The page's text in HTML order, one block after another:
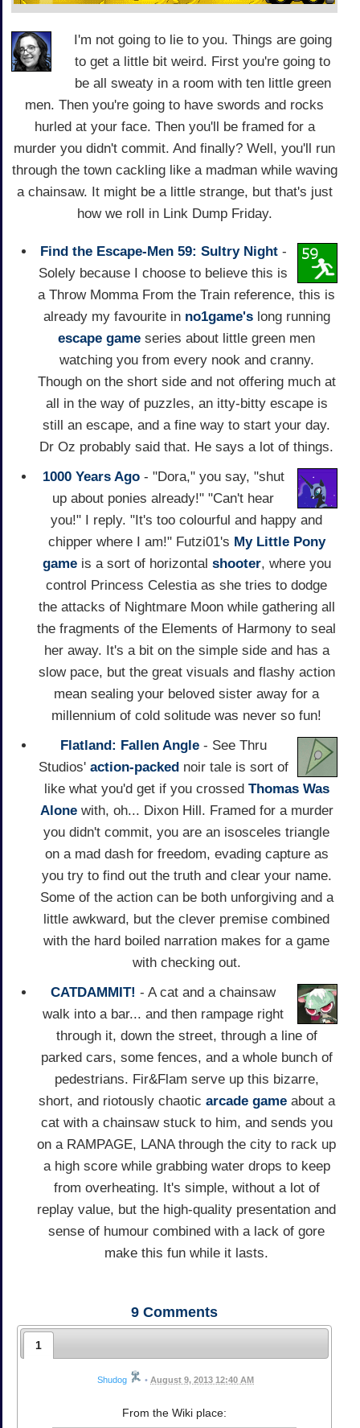
I'm not going to lie to you. Things are going
to get a little bit weird. First you're going to
be all sweaty in a room with ten little green
men. Then you're going to have swords and rocks
hurled at your face. Then you'll be framed for a
murder you didn't commit. And finally? Well, you'll run
through the town cackling like a madman while waving
a chainsaw. It might be a little strange, but that's just
how we roll in Link Dump Friday.
Find the Escape-Men 59: Sultry Night-
Solely because I choose to believe this is
a Throw Momma From the Train reference, this is
already my favourite in no1game'slong running
escape game series about little green men
watching you from every nook and cranny.
Though on the short side and not offering much at
all in the way of puzzles, an itty-bitty escape is
still an escape, and a fine way to start your day.
Dr Oz probably said that. He says a lot of things.
1000 Years Ago- "Dora," you say, "shut
up about ponies already!" "Can't hear
you!" I reply. "It's too colourful and happy and
chipper where I am!" Futzi01's My Little Pony
gameis a sort of horizontal shooter, where you
control Princess Celestia as she tries to dodge
the attacks of Nightmare Moon while gathering all
the fragments of the Elements of Harmony to seal
her away. It's a bit on the simple side and has a
slow pace, but the great visuals and flashy action
mean sealing your beloved sister away for a
millennium of cold solitude was never so fun!
Flatland: Fallen Angle- See Thru
Studios' action-packednoir tale is sort of
like what you'd get if you crossed Thomas Was
Alonewith, oh... Dixon Hill. Framed for a murder
you didn't commit, you are an isosceles triangle
on a mad dash for freedom, evading capture as
you try to find out the truth and clear your name.
Some of the action can be both unforgiving and a
little awkward, but the clever premise combined
with the hard boiled narration makes for a game
with checking out.
CATDAMMIT! - A cat and a chainsaw
walk into a bar... and then rampage right
through it, down the street, through a line of
parked cars, some fences, and a whole bunch of
pedestrians. Fir&Flam serve up this bizarre,
short, and riotously chaotic arcade gameabout a
cat with a chainsaw stuck to him, and sends you
on a RAMPAGE, LANA through the city to rack up
a high score while grabbing water drops to keep
from overheating. It's simple, without a lot of
replay value, but the high-quality presentation and
sense of humour combined with a lack of gore
make this fun while it lasts.
9 Comments
1
Shudog • August 9, 2013 12:40 AM
From the Wiki place: